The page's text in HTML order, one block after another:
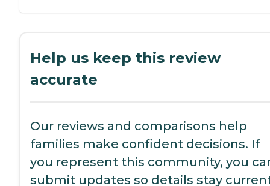
Help us keep this review
accurate
Our reviews and comparisons help
families make confident decisions. If
you represent this community, you
submit updates so details stay